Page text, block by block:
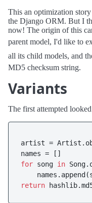
This an optimization
the Django ORM. But I
now! The origin of this
parent model, I'd like to
all its child models, and
MD5 checksum string.
Variants
The first attempted
artist =
for song in
return